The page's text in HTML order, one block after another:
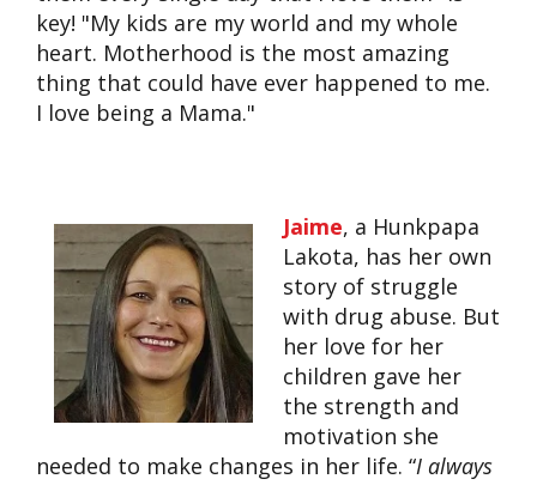
key! "My kids are my world and my whole
heart. Motherhood is the most amazing
thing that could have ever happened to me.
I love being a Mama."
Jaime, a Hunkpapa
Lakota, has her own
story of struggle
with drug abuse. But
her love for her
children gave her
the strength and
motivation she
needed to make changes in her life. “I always